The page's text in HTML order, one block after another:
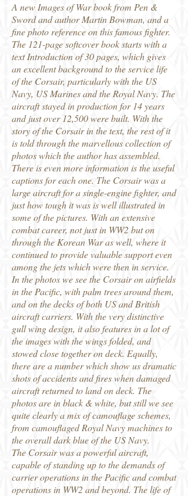
A new Images of War book from Pen &
Sword and author Martin Bowman, and a
fine photo reference on this famous fighter.
The 121-page softcover book starts with a
text Introduction of 30 pages, which gives
an excellent background to the service life
of the Corsair, particularly with the US
Navy, US Marines and the Royal Navy. The
aircraft stayed in production for 14 years
and just over 12,500 were built. With the
story of the Corsair in the text, the rest of it
is told through the marvellous collection of
photos which the author has assembled.
There is even more information is the useful
captions for each one. The Corsair was a
large aircraft for a single-engine fighter, and
just how tough it was is well illustrated in
some of the pictures. With an extensive
combat career, not just in WW2 but on
through the Korean War as well, where it
continued to provide valuable support even
among the jets which were then in service.
In the photos we see the Corsair on airfields
in the Pacific, with palm trees around them,
and on the decks of both US and British
aircraft carriers. With the very distinctive
gull wing design, it also features in a lot of
the images with the wings folded, and
stowed close together on deck. Equally,
there are a number which show us dramatic
shots of accidents and fires when damaged
aircraft returned to land on deck. The
photos are in black & white, but still we see
quite clearly a mix of camouflage schemes,
from camouflaged Royal Navy machines to
the overall dark blue of the US Navy.
The Corsair was a powerful aircraft,
capable of standing up to the demands of
carrier operations in the Pacific and combat
operations in WW2 and beyond. The life of